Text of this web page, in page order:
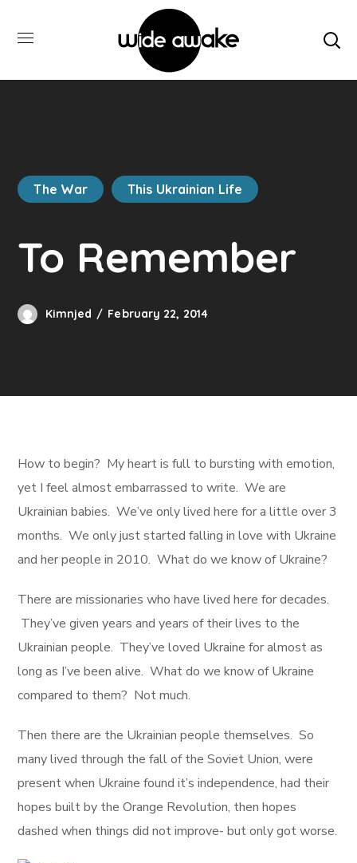
The War This Ukrainian Life
To Remember
Kimnjed February 22, 2014
How to begin? My heart is full to bursting with emotion,
yet I feel almost embarrassed to write. We are
Ukrainian babies. We’ve only lived here for a little over 3
months. We only just started falling in love with Ukraine
and her people in 2010. What do we know of Ukraine?
There are missionaries who have lived here for decades.
They’ve given years and years of their lives to the
Ukrainian people. They’ve loved Ukraine for almost as
long as I’ve been alive. What do we know of Ukraine
compared to them? Not much.
Then there are the Ukrainian people themselves. So
many lived through the fall of the Soviet Union, were
present when Ukraine found it’s independence, had their
hopes built by the Orange Revolution, then hopes
dashed when things did not improve- but only got worse.